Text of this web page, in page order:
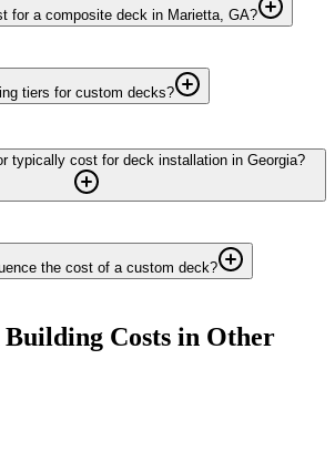
for a composite deck in Marietta, GA?
tiers for custom decks?
typically cost for deck installation in Georgia?
the cost of a custom deck?
Building Costs in Other